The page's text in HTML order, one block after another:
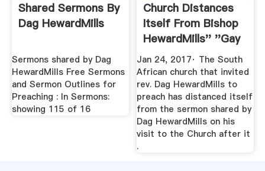
Shared Sermons By
Dag HewardMills
Sermons shared by Dag
HewardMills Free Sermons
and Sermon Outlines for
Preaching : In Sermons:
showing 115 of 16
Church Distances
Itself From Bishop
HewardMills'' ''gay
...
Jan 24, 2017· The South
African church that invited
rev. Dag HewardMills to
preach has distanced itself
from the sermon shared by
Dag HewardMills on his
visit to the Church after it
.